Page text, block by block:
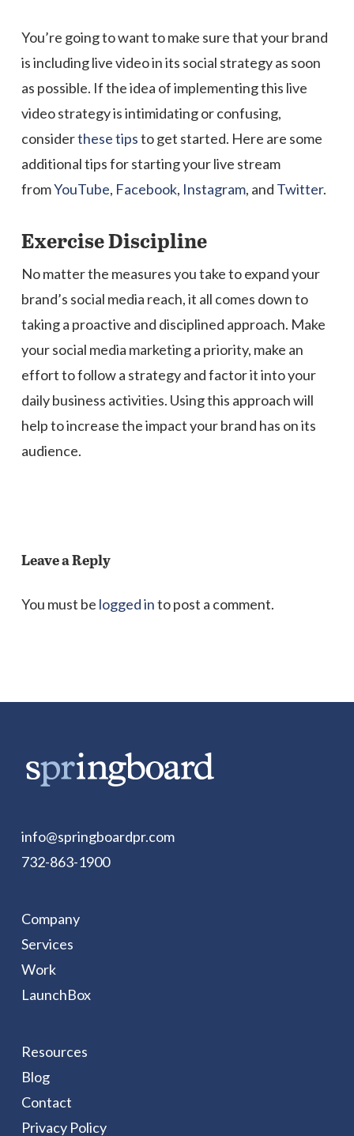
You’re going to want to make sure that your brand
is including live video in its social strategy as soon
as possible. If the idea of implementing this live
video strategy is intimidating or confusing,
considerthese tipsto get started. Here are some
additional tips for starting your live stream
fromYouTube, Facebook, Instagram, and Twitter.
Exercise Discipline
No matter the measures you take to expand your
brand’s social media reach, it all comes down to
taking a proactive and disciplined approach. Make
your social media marketing a priority, make an
effort to follow a strategy and factor it into your
daily business activities. Using this approach will
help to increase the impact your brand has on its
audience.
Leave a Reply
You must be logged into post a comment.
info@springboardpr.com
732-863-1900
Company
Services
Work
LaunchBox
Resources
Blog
Contact
Privacy Policy